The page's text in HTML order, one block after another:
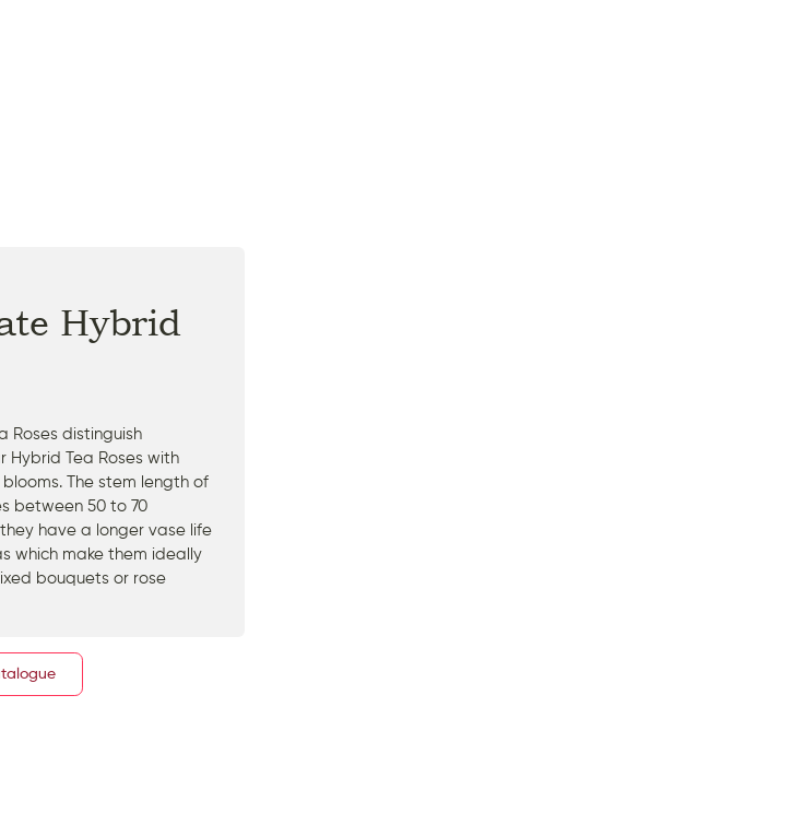
Hybrid
Roses distinguish
Hybrid Tea Roses with
The stem length of
between 50 to 70
have a longer vase life
which make them ideally
bouquets or rose